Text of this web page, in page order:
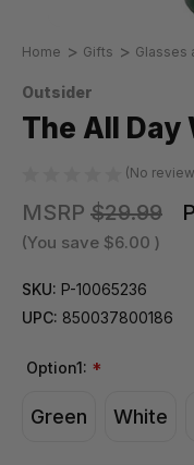
Home Gifts Glasses
Outsider
The All Day
(No
MSRP $29.99
(You save $6.00 )
SKU: P-10065236
UPC: 850037800186
Option1: *
Green White